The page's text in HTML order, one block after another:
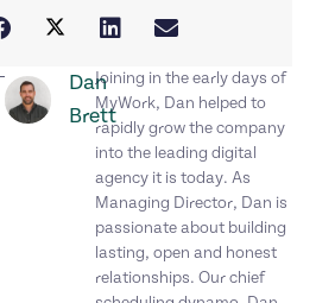
Dan
Brett
Joining in the early days of
MyWork, Dan helped to
rapidly grow the company
into the leading digital
agency it is today. As
Managing Director, Dan is
passionate about building
lasting, open and honest
relationships. Our chief